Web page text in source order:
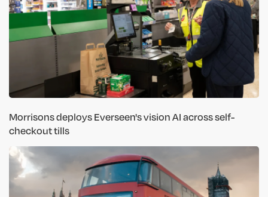
Morrisons deploys Everseen's vision AI across self-
checkout tills